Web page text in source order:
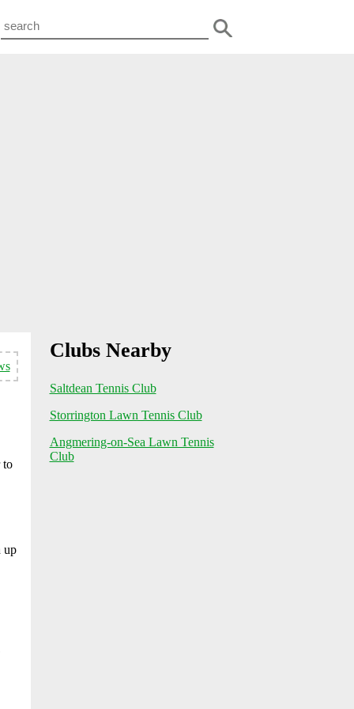
to
up
Clubs Nearby
Saltdean Tennis Club
Storrington Lawn Tennis Club
Angmering-on-Sea Lawn Tennis
Club